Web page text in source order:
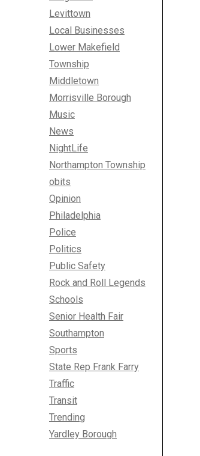
Levittown
Local Businesses
Lower Makefield
Township
Middletown
Morrisville Borough
Music
News
NightLife
Northampton Township
obits
Opinion
Philadelphia
Police
Politics
Public Safety
Rock and Roll Legends
Schools
Senior Health Fair
Southampton
Sports
State Rep Frank Farry
Traffic
Transit
Trending
Yardley Borough